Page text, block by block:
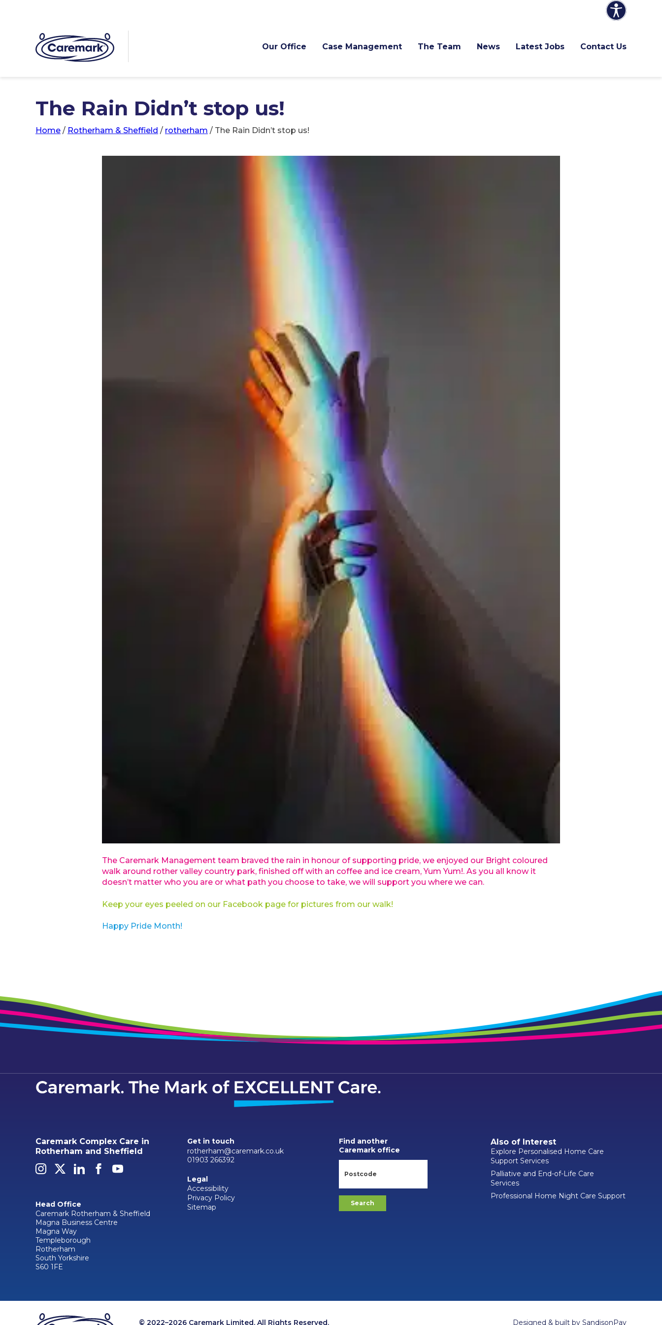
Our Office Case Management The Team News Latest Jobs Contact Us
The Rain Didn’t stop us!
Home / Rotherham & Sheffield / rotherham / The Rain Didn’t stop us!
The Caremark Management team braved the rain in honour of supporting pride, we enjoyed our Bright coloured
walk around rother valley country park, finished off with an coffee and ice cream, Yum Yum!. As you all know it
doesn’t matter who you are or what path you choose to take, we will support you where we can.
Keep your eyes peeled on our Facebook page for pictures from our walk!
Happy Pride Month!
Caremark Complex Care in
Rotherham and Sheffield
Head Office
Caremark Rotherham & Sheffield
Magna Business Centre
Magna Way
Templeborough
Rotherham
South Yorkshire
S60 1FE
Get in touch
rotherham@caremark.co.uk
01903 266392
Legal
Accessibility
Privacy Policy
Sitemap
Find another
Caremark office
Also of Interest
Explore Personalised Home Care
Support Services
Palliative and End-of-Life Care
Services
Professional Home Night Care Support
© 2022–2026 Caremark Limited. All Rights Reserved. Designed & built by SandisonPay